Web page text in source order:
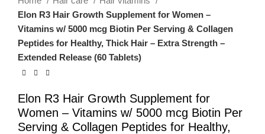
Elon R3 Hair Growth Supplement for Women –
Vitamins w/ 5000 mcg Biotin Per Serving & Collagen
Peptides for Healthy, Thick Hair – Extra Strength –
Extended Release (60 Tablets)
Elon R3 Hair Growth Supplement for
Women – Vitamins w/ 5000 mcg Biotin Per
Serving & Collagen Peptides for Healthy,